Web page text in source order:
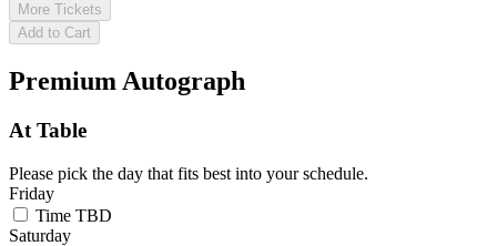
More Tickets
Add to Cart
Premium Autograph
At Table
Please pick the day that fits best into your schedule.
Friday
Time TBD
Saturday